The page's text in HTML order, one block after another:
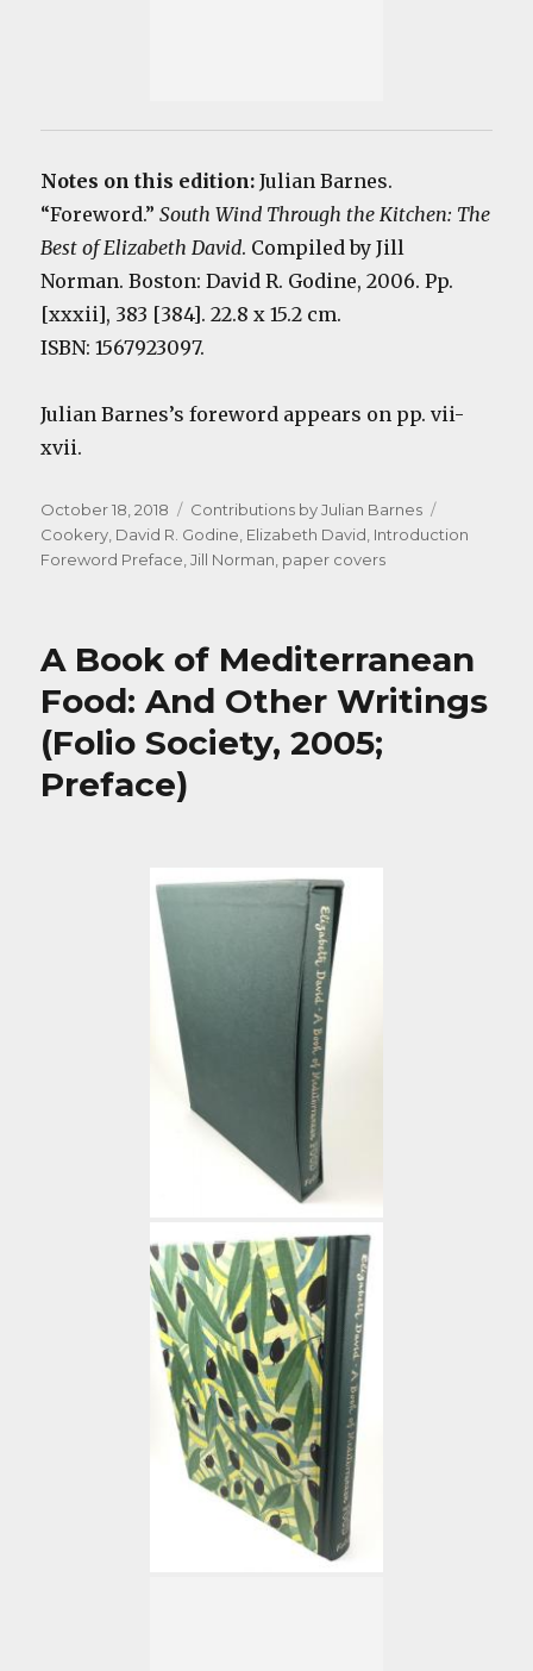
Notes on this edition:Julian Barnes.
“Foreword.”South Wind Through the Kitchen: The
Best of Elizabeth David. Compiled by Jill
Norman. Boston: David R. Godine, 2006. Pp.
[xxxii], 383 [384]. 22.8 x 15.2 cm.
ISBN: 1567923097.
Julian Barnes’s foreword appears on pp. vii-
xvii.
Posted
on
October 18, 2018 Categories
Contributions by Julian Barnes
Cookery, David R. Godine, Elizabeth David, Introduction
Foreword Preface,Jill Norman, paper covers
A Book of Mediterranean
Food: And Other Writings
(Folio Society, 2005;
Preface)